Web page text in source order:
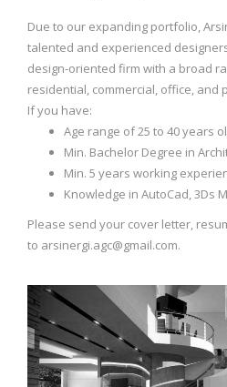
Due to our expanding portfolio,
talented and experienced
design-oriented firm with a broad
residential, commercial, office, and
If you have:
Age range of 25 to 40 years
Min. Bachelor Degree in
Min. 5 years working
Knowledge in AutoCad, 3Ds
Please send your cover letter,
to arsinergi.agc@gmail.com.